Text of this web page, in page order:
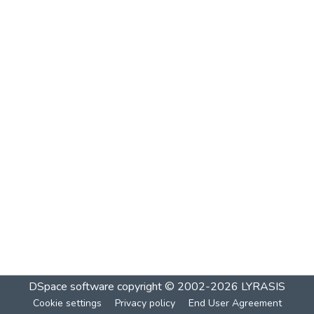
DSpace software copyright © 2002-2026 LYRASIS
Cookie settings Privacy policy End User Agreement